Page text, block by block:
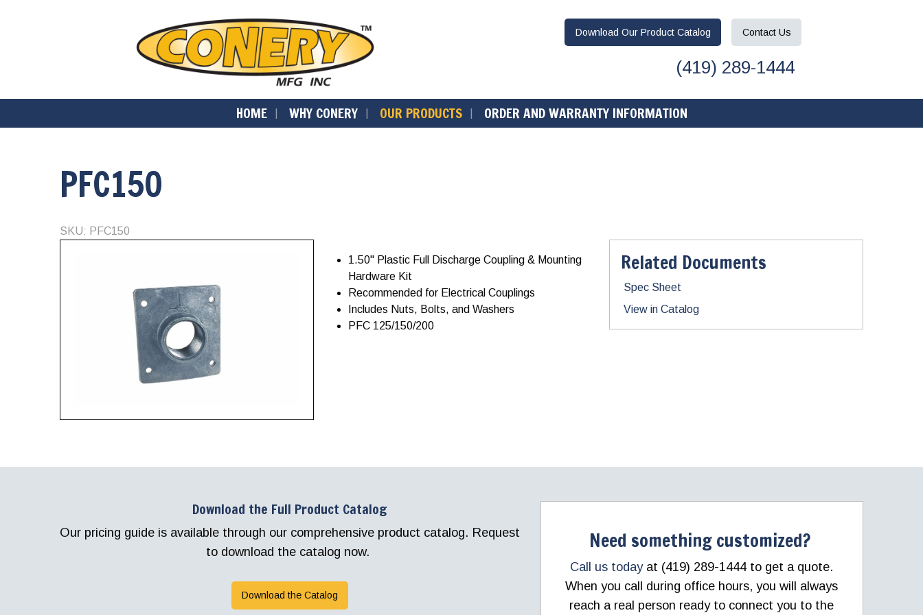
Download Our Product Catalog ContactUs
(419) 289-1444
HOME WHY CONERY OUR PRODUCTS ORDER AND WARRANTY INFORMATION
PFC150
SKU: PFC150
1.50" Plastic Full Discharge Coupling & Mounting
Hardware Kit
Recommended for Electrical Couplings
Includes Nuts, Bolts, and Washers
PFC 125/150/200
Related Documents
Spec Sheet
View in Catalog
Download the Full Product Catalog
Our pricing guide is available through our comprehensive product catalog. Request
to download the catalog now.
Download the Catalog
Need something customized?
Call us todayat (419) 289-1444 to get a quote.
When you call during office hours, you will always
reach a real person ready to connect you to the